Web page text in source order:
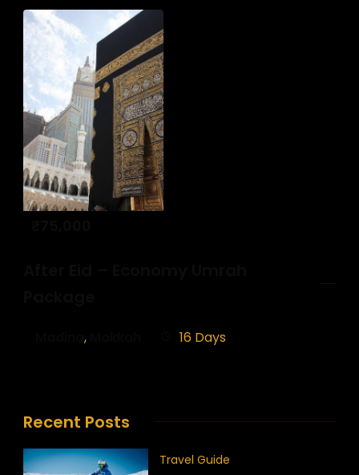
Madina, 16 Days
Recent Posts
Travel Guide